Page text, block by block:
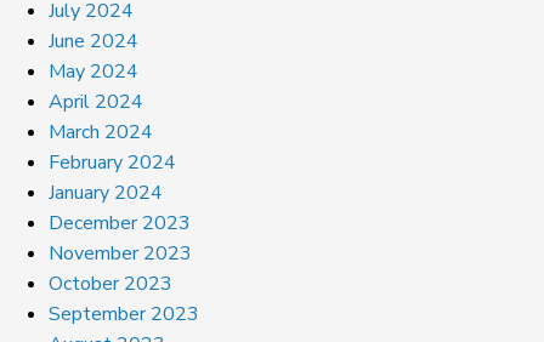
July 2024
June 2024
May 2024
April 2024
March 2024
February 2024
January 2024
December 2023
November 2023
October 2023
September 2023